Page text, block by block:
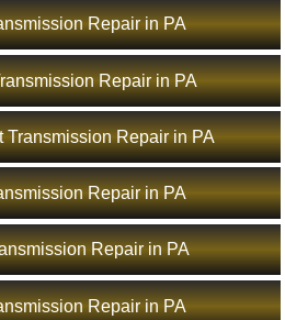
Repair in PA
Repair in PA
Transmission Repair in PA
Repair in PA
Repair in PA
Repair in PA